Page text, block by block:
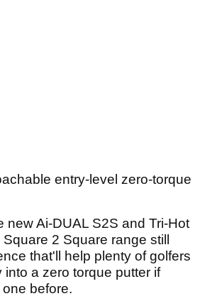
entry-level zero-torque
new Ai-DUAL S2S and Tri-Hot
2 Square range still
that'll help plenty of golfers
a zero torque putter if
before.